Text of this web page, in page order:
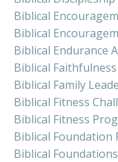
Biblical
Biblical
Biblical Endurance
Biblical Faithfulness
Biblical Family
Biblical Fitness
Biblical Fitness
Biblical Foundation
Biblical